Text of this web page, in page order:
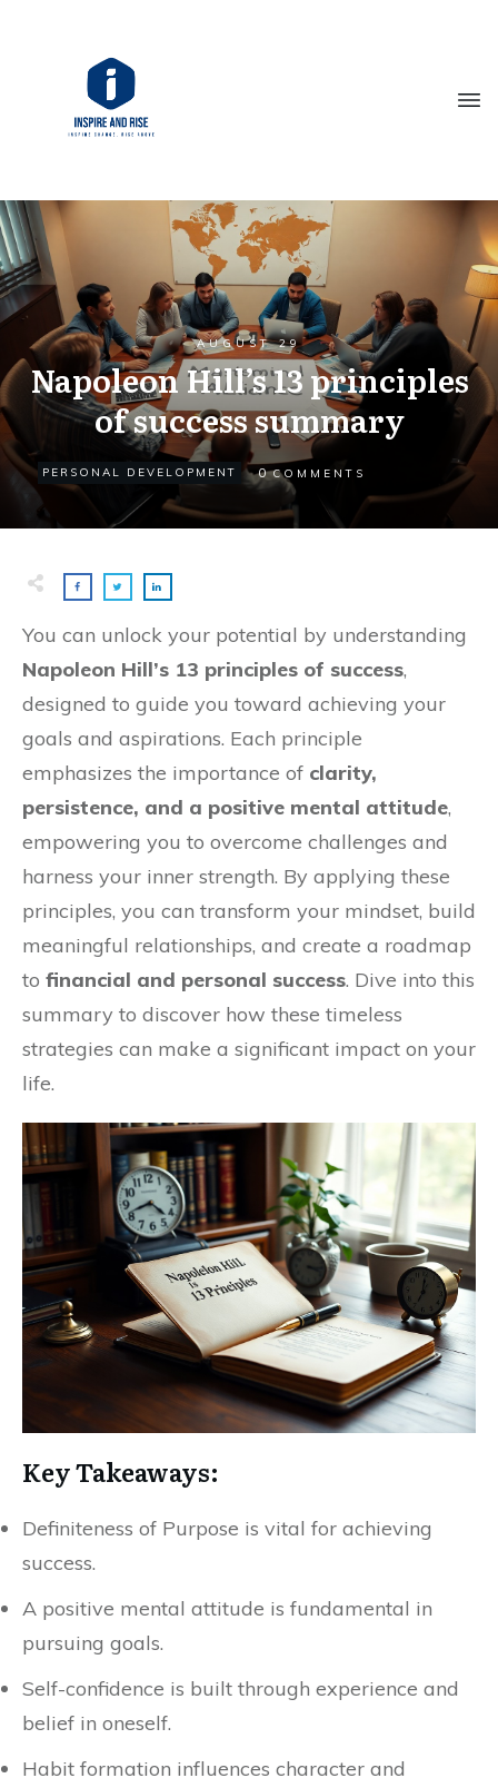
AUGUST 29
Napoleon Hill’s 13 principles
of success summary
PERSONAL DEVELOPMENT 0 COMMENTS
You can unlock your potential by understanding
Napoleon Hill’s 13 principles of success,
designed to guide you toward achieving your
goals and aspirations. Each principle
emphasizes the importance of clarity,
persistence, and a positive mental attitude,
empowering you to overcome challenges and
harness your inner strength. By applying these
principles, you can transform your mindset, build
meaningful relationships, and create a roadmap
to financial and personal success. Dive into this
summary to discover how these timeless
strategies can make a significant impact on your
life.
Key Takeaways:
Definiteness of Purpose is vital for achieving
success.
A positive mental attitude is fundamental in
pursuing goals.
Self-confidence is built through experience and
belief in oneself.
Habit formation influences character and